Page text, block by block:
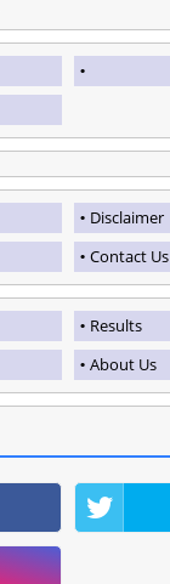
Disclaimer
Contact Us
Results
About Us